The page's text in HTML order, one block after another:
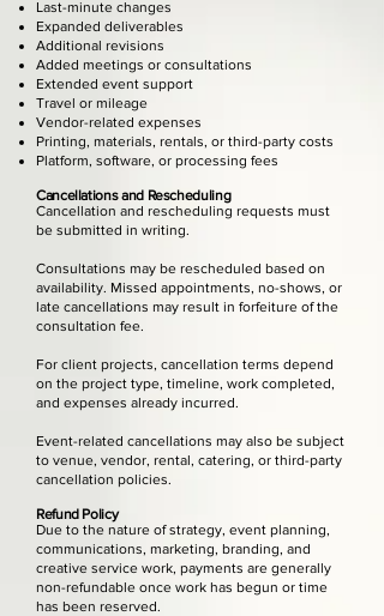
Last-minute changes
Expanded deliverables
Additional revisions
Added meetings or consultations
Extended event support
Travel or mileage
Vendor-related expenses
Printing, materials, rentals, or third-party costs
Platform, software, or processing fees
Cancellations and Rescheduling
Cancellation and rescheduling requests must
be submitted in writing.
Consultations may be rescheduled based on
availability. Missed appointments, no-shows, or
late cancellations may result in forfeiture of the
consultation fee.
For client projects, cancellation terms depend
on the project type, timeline, work completed,
and expenses already incurred.
Event-related cancellations may also be subject
to venue, vendor, rental, catering, or third-party
cancellation policies.
Refund Policy
Due to the nature of strategy, event planning,
communications, marketing, branding, and
creative service work, payments are generally
non-refundable once work has begun or time
has been reserved.